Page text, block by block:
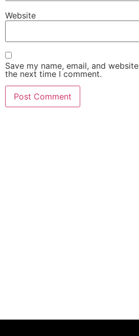
Website
Save my name, email, and
the next time I comment.